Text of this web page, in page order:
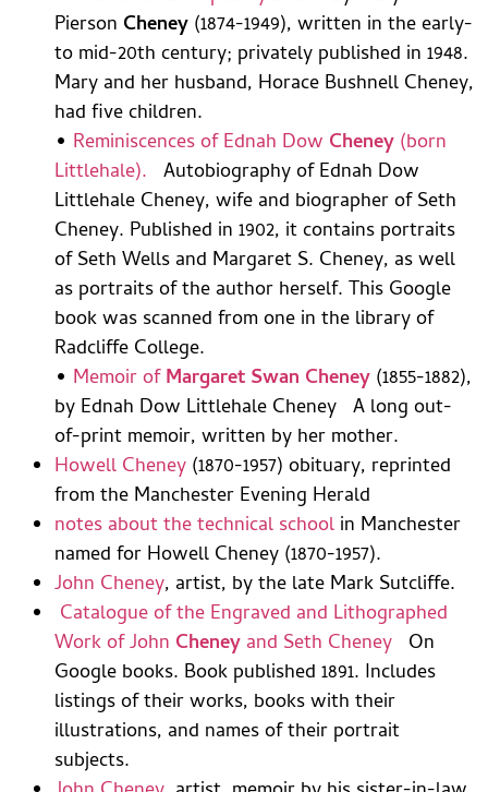
Pierson Cheney (1874-1949), written in the early-
to mid-20th century; privately published in 1948.
Mary and her husband, Horace Bushnell Cheney,
had five children.
• Reminiscences of Ednah Dow Cheney (born
Littlehale). Autobiography of Ednah Dow
Littlehale Cheney, wife and biographer of Seth
Cheney. Published in 1902, it contains portraits
of Seth Wells and Margaret S. Cheney, as well
as portraits of the author herself. This Google
book was scanned from one in the library of
Radcliffe College.
• Memoir ofMargaret Swan Cheney (1855-1882),
by Ednah Dow Littlehale Cheney A long out-
of-print memoir, written by her mother.
Howell Cheney (1870-1957) obituary, reprinted
from the Manchester Evening Herald
notes about the technical school in Manchester
named for Howell Cheney (1870-1957).
John Cheney, artist, by the late Mark Sutcliffe.
Catalogue of the Engraved and Lithographed
Work of John Cheney and Seth Cheney On
Google books. Book published 1891. Includes
listings of their works, books with their
illustrations, and names of their portrait
subjects.